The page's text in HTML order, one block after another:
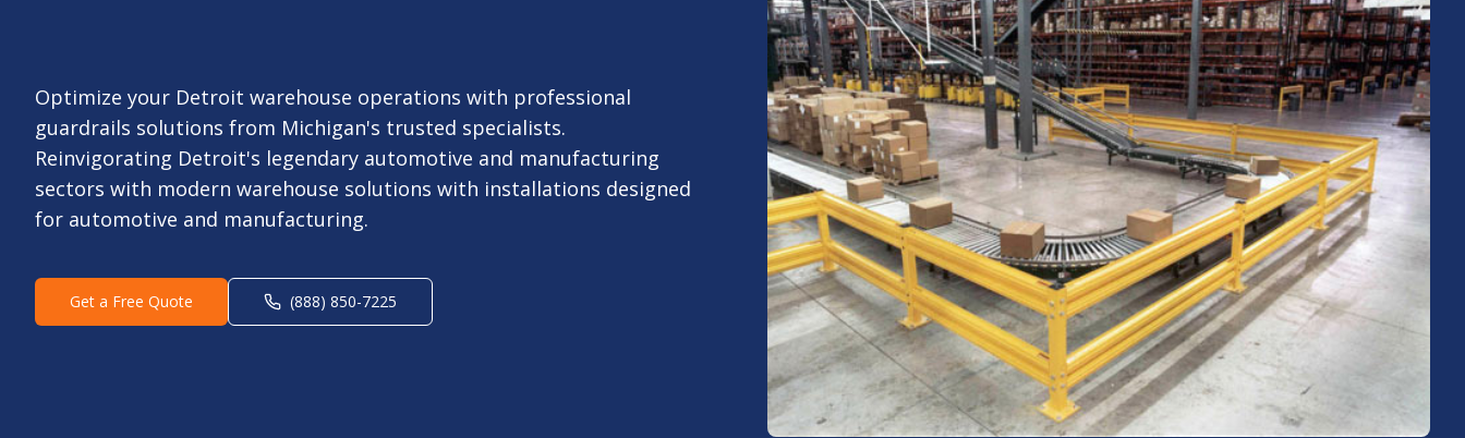
Optimize your Detroit warehouse operations with professional
guardrails solutions from Michigan's trusted specialists.
Reinvigorating Detroit's legendary automotive and manufacturing
sectors with modern warehouse solutions with installations designed
for automotive and manufacturing.
Get a Free Quote (888) 850-7225